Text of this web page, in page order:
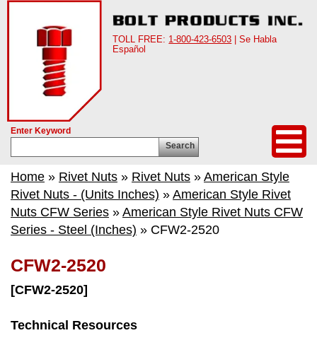
TOLL FREE: 1-800-423-6503 | Se Habla
Español
Enter Keyword
Search
Home » Rivet Nuts » Rivet Nuts » American Style
Rivet Nuts - (Units Inches) » American Style Rivet
Nuts CFW Series » American Style Rivet Nuts CFW
Series - Steel (Inches) » CFW2-2520
CFW2-2520
[CFW2-2520]
Technical Resources